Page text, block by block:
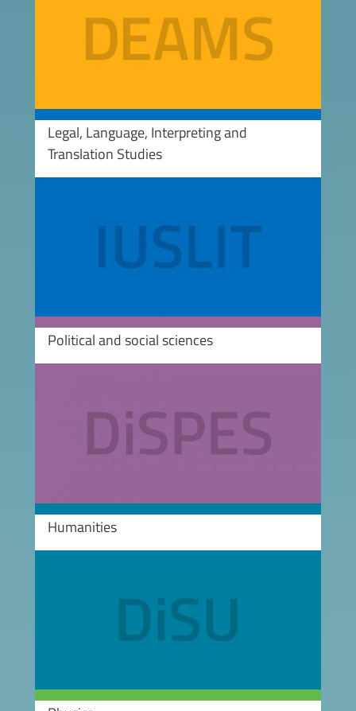
Legal, Language, Interpreting and
Translation Studies
Political and social sciences
Humanities